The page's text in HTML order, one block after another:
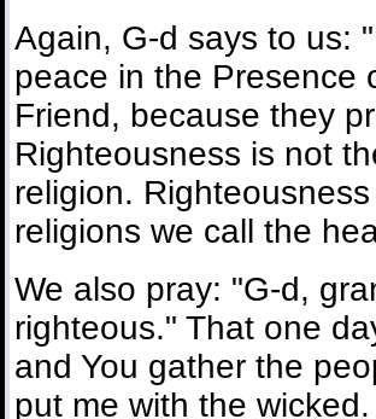
Again, G-d says to us:
peace in the Presence
Friend, because they
Righteousness is not
religion.
religions we call the
We also pray: "G-d,
righteous." That one
and You gather the
put me with the wicked.